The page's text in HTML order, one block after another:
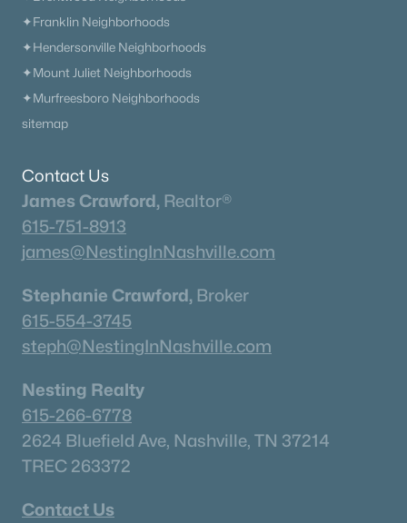
✦Franklin Neighborhoods
✦Hendersonville Neighborhoods
✦Mount Juliet Neighborhoods
✦Murfreesboro Neighborhoods
sitemap
Contact Us
James Crawford, Realtor®
615-751-8913
james@NestingInNashville.com
Stephanie Crawford, Broker
615-554-3745
steph@NestingInNashville.com
Nesting Realty
615-266-6778
2624 Bluefield Ave, Nashville, TN 37214
TREC 263372
Contact Us